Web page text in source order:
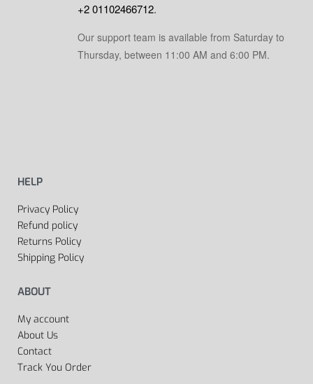
+2 01102466712.
Our support team is available from Saturday to
Thursday, between 11:00 AM and 6:00 PM.
HELP
Privacy Policy
Refund policy
Returns Policy
Shipping Policy
ABOUT
My account
About Us
Contact
Track You Order